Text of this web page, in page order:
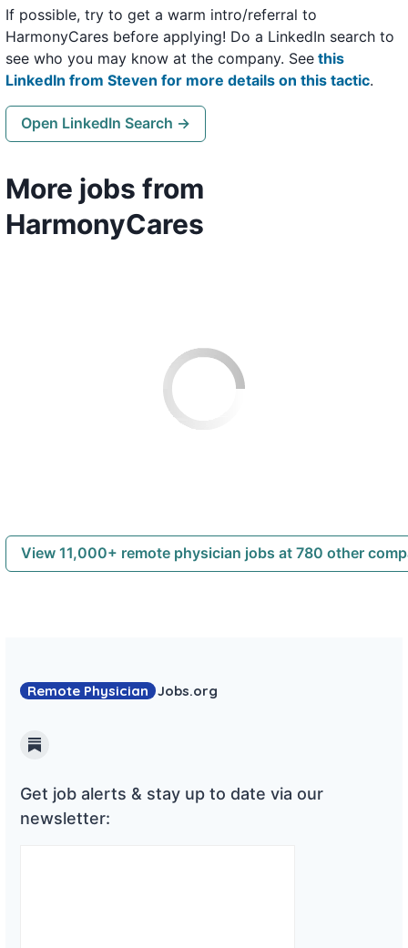
If possible, try to get a warm intro/referral to
HarmonyCares before applying! Do a LinkedIn search to
see who you may know at the company. See this
LinkedIn from Steven for more details on this tactic.
Open LinkedIn Search →
More jobs from
HarmonyCares
View 11,000+ remote physician jobs at 780 other
Remote Physician Jobs.org
Substack
Get job alerts & stay up to date via our
newsletter: